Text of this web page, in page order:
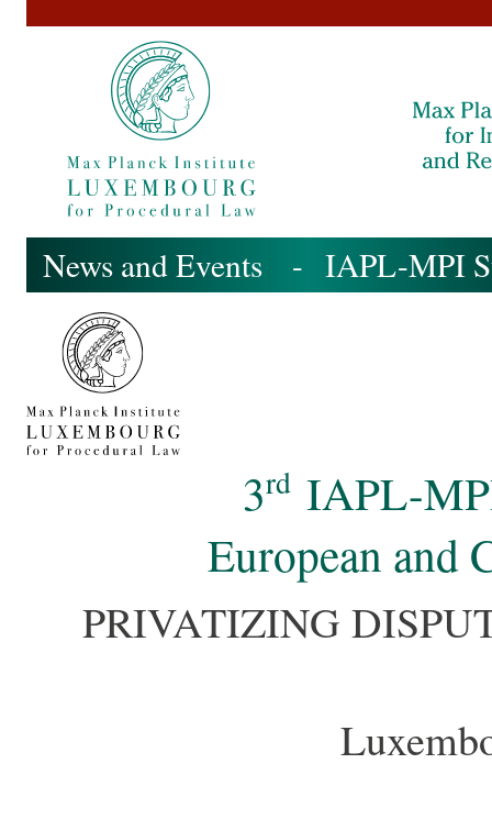
News and Events - IAPL-MPI
3rd IAPL-
European and
PRIVATIZING